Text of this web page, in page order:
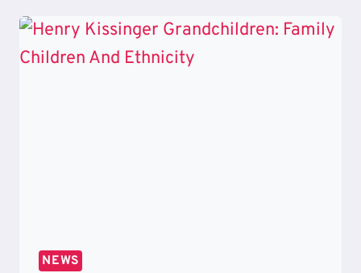
WAR
CRIME
NEWS